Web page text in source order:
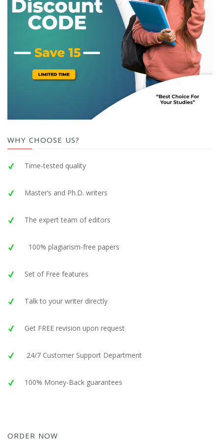
WHY CHOOSE US?
Time-tested quality
Master’s and Ph.D. writers
The expert team of editors
100% plagiarism-free papers
Set of Free features
Talk to your writer directly
Get FREE revision upon request
24/7 Customer Support Department
100% Money-Back guarantees
ORDER NOW